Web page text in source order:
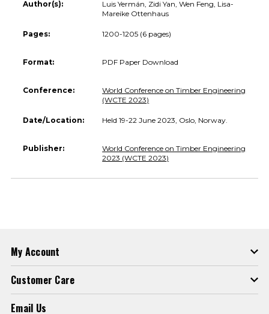
Author(s):
Luis Yermán, Zidi Yan, Wen Feng, Lisa-
Mareike Ottenhaus
Pages: 1200-1205 (6 pages)
Format: PDF Paper Download
Conference:
World Conference on Timber Engineering
(WCTE 2023)
Date/Location: Held 19-22 June 2023, Oslo, Norway.
Publisher:
World Conference on Timber Engineering
2023 (WCTE 2023)
My Account
Customer Care
Email Us